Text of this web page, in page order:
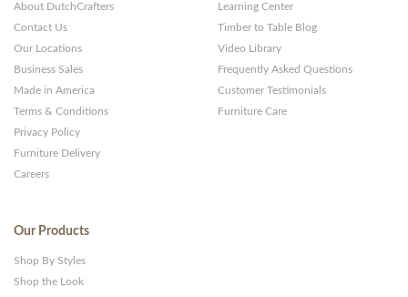
Websites
About DutchCrafters
Contact Us
Our Locations
Business Sales
Made in America
Terms & Conditions
Privacy Policy
Furniture Delivery
Careers
Learning Center
Timber to Table Blog
Video Library
Frequently Asked Questions
Customer Testimonials
Furniture Care
Our Products
Shop By Styles
Shop the Look